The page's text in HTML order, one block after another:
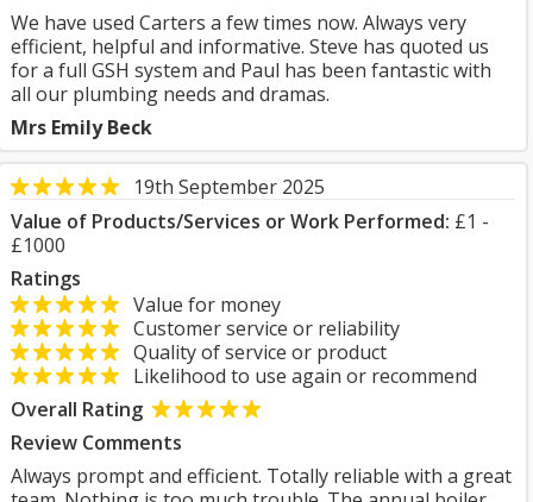
We have used Carters a few times now. Always very
efficient, helpful and informative. Steve has quoted us
for a full GSH system and Paul has been fantastic with
all our plumbing needs and dramas.
Mrs Emily Beck
19th September 2025
Value of Products/Services or Work Performed: £1 -
£1000
Ratings
Value for money
Customer service or reliability
Quality of service or product
Likelihood to use again or recommend
Overall Rating
Review Comments
Always prompt and efficient. Totally reliable with a great